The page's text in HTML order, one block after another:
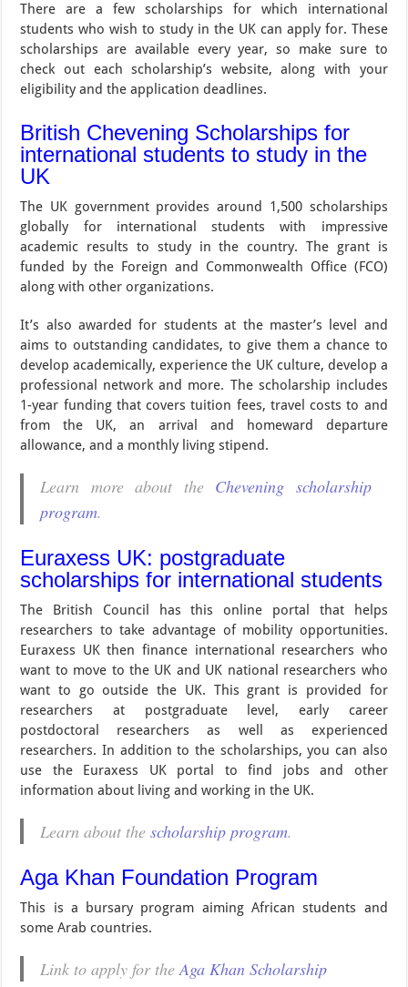
There are a few scholarships for which international
students who wish to study in the UK can apply for. These
scholarships are available every year, so make sure to
check out each scholarship’s website, along with your
eligibility and the application deadlines.
British Chevening Scholarships for
international students to study in the
UK
The UK government provides around 1,500 scholarships
globally for international students with impressive
academic results to study in the country. The grant is
funded by the Foreign and Commonwealth Office (FCO)
along with other organizations.
It’s also awarded for students at the master’s level and
aims to outstanding candidates, to give them a chance to
develop academically, experience the UK culture, develop a
professional network and more. The scholarship includes
1-year funding that covers tuition fees, travel costs to and
from the UK, an arrival and homeward departure
allowance, and a monthly living stipend.
Learn more about the Chevening scholarship
program.
Euraxess UK: postgraduate
scholarships for international students
The British Council has this online portal that helps
researchers to take advantage of mobility opportunities.
Euraxess UK then finance international researchers who
want to move to the UK and UK national researchers who
want to go outside the UK. This grant is provided for
researchers at postgraduate level, early career
postdoctoral researchers as well as experienced
researchers. In addition to the scholarships, you can also
use the Euraxess UK portal to find jobs and other
information about living and working in the UK.
Learn about thescholarship program.
Aga Khan Foundation Program
This is a bursary program aiming African students and
some Arab countries.
Link to apply for theAga Khan Scholarship